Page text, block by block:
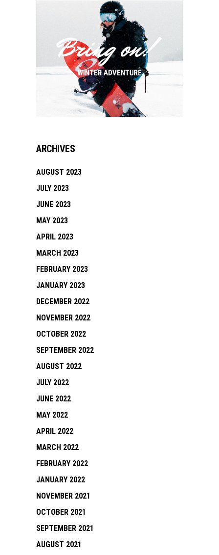
ARCHIVES
AUGUST 2023
JULY 2023
JUNE 2023
MAY 2023
APRIL 2023
MARCH 2023
FEBRUARY 2023
JANUARY 2023
DECEMBER 2022
NOVEMBER 2022
OCTOBER 2022
SEPTEMBER 2022
AUGUST 2022
JULY 2022
JUNE 2022
MAY 2022
APRIL 2022
MARCH 2022
FEBRUARY 2022
JANUARY 2022
NOVEMBER 2021
OCTOBER 2021
SEPTEMBER 2021
AUGUST 2021